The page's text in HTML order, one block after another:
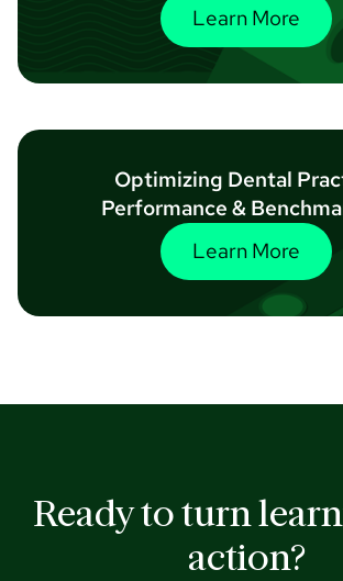
Learn More
Optimizing Dental
Performance &
Learn More
Ready to turn
action?